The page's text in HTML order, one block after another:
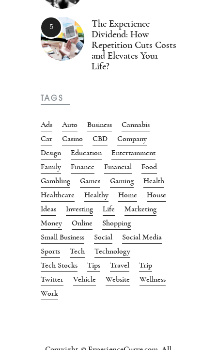
The Experience
Dividend: How
Repetition Cuts Costs
and Elevates Your
Life?
TAGS
Ads Auto Business
Cannabis
Car
Casino CBD
Company
Design
Education
Entertainment
Family
Finance Financial
Food
Gambling
Games Gaming
Health
Healthcare
Healthy Home
House
Ideas
Investing Life
Marketing
Money
Online
Shopping
Small Business
Social
Social Media
Sports
Tech
Technology
Tech Stocks
Tips Travel
Trip
Twitter
Vehicle Website
Wellness
Work